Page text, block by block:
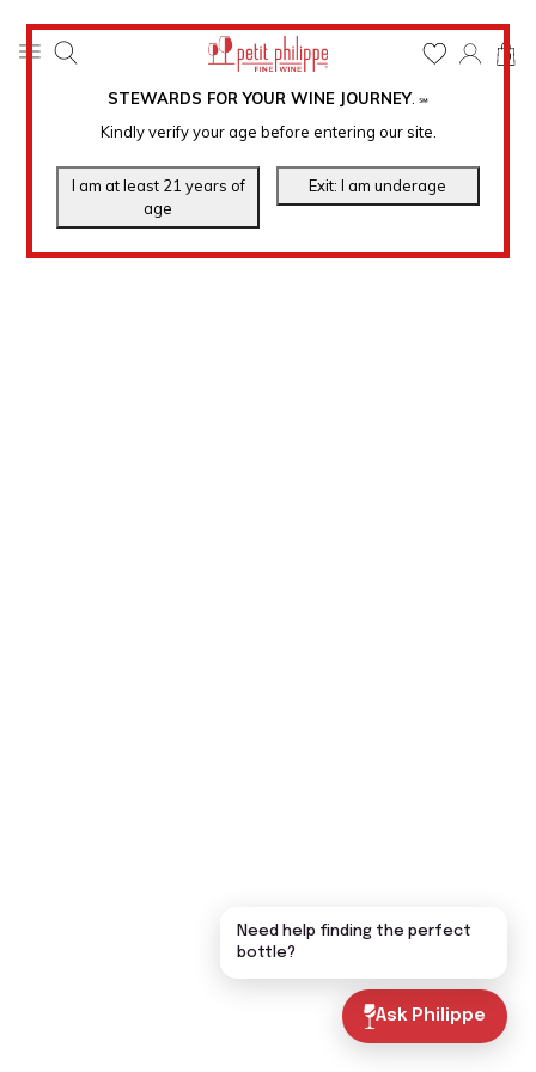
STEWARDS FOR YOUR WINE JOURNEY. ℠
Kindly verify your age before entering our site.
0
Ask Philippe
Need help finding the perfect
bottle?